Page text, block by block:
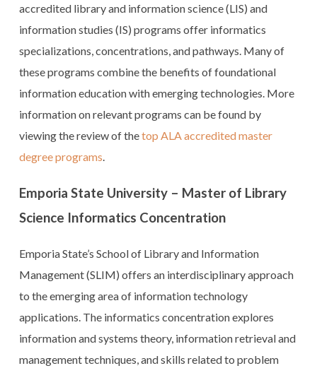
accredited library and information science (LIS) and
information studies (IS) programs offer informatics
specializations, concentrations, and pathways. Many of
these programs combine the benefits of foundational
information education with emerging technologies. More
information on relevant programs can be found by
viewing the review of thetop ALA accredited master
degree programs.
Emporia State University – Master of Library
Science Informatics Concentration
Emporia State’s School of Library and Information
Management (SLIM) offers an interdisciplinary approach
to the emerging area of information technology
applications. The informatics concentration explores
information and systems theory, information retrieval and
management techniques, and skills related to problem